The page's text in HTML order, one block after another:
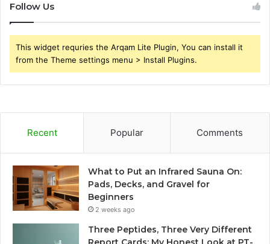
Follow Us
This widget requries the Arqam Lite Plugin, You can install it
from the Theme settings menu > Install Plugins.
Recent Popular Comments
What to Put an Infrared Sauna On:
Pads, Decks, and Gravel for
Beginners
2 weeks ago
Three Peptides, Three Very Different